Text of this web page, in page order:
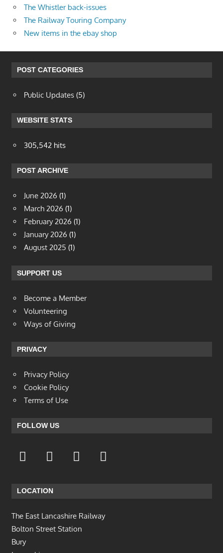
The Whistler back-issues
The Railway Touring Company
New items in the ebay shop
POST CATEGORIES
Public Updates (5)
WEBSITE STATS
305,542 hits
POST ARCHIVE
June 2026 (1)
March 2026 (1)
February 2026 (1)
January 2026 (1)
August 2025 (1)
SUPPORT US
Become a Member
Volunteering
Ways of Giving
PRIVACY
Privacy Policy
Cookie Policy
Terms of Use
FOLLOW US
LOCATION
The East Lancashire Railway
Bolton Street Station
Bury